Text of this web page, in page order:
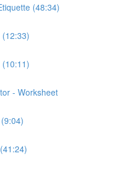
(48:34)
(12:33)
(10:11)
- Worksheet